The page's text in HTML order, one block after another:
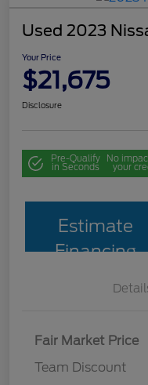
Used 2023
Your Price
$21,675
Disclosure
Pre-Qualify
in Seconds
No
your
Estimate
Financing
Fair Market Price
Team Discount